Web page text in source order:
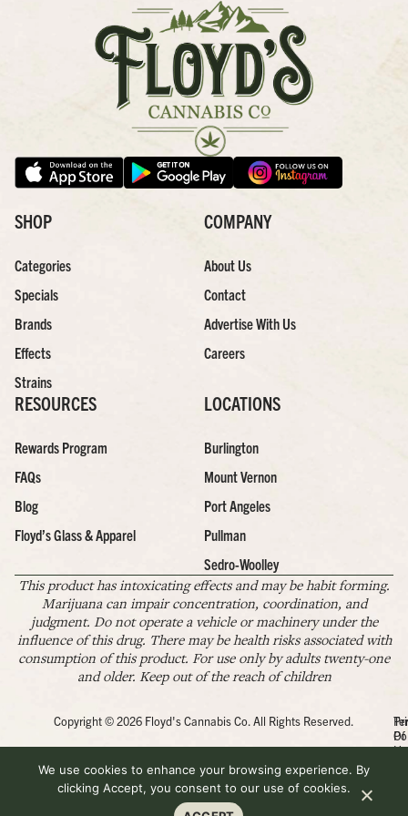
SHOP
Categories
Specials
Brands
Effects
Strains
COMPANY
About Us
Contact
Advertise With Us
Careers
RESOURCES
Rewards Program
FAQs
Blog
Floyd’s Glass & Apparel
LOCATIONS
Burlington
Mount Vernon
Port Angeles
Pullman
Sedro-Woolley
This product has intoxicating effects and may be habit forming.
Marijuana can impair concentration, coordination, and
judgment. Do not operate a vehicle or machinery under the
influence of this drug. There may be health risks associated with
consumption of this product. For use only by adults twenty-one
and older. Keep out of the reach of children
Copyright © 2026 Floyd's Cannabis Co. All Rights Reserved.
Of
We use cookies to enhance your browsing experience. By
clicking Accept, you consent to our use of cookies.